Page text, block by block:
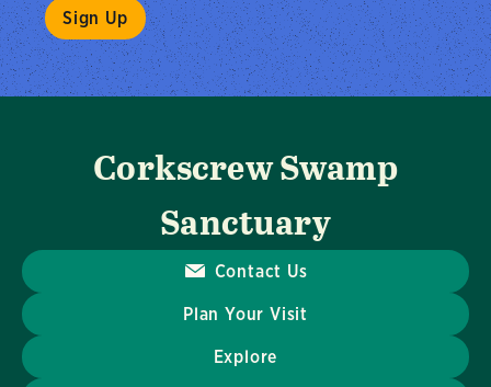
Corkscrew Swamp
Sanctuary
Contact Us
Plan Your Visit
Explore